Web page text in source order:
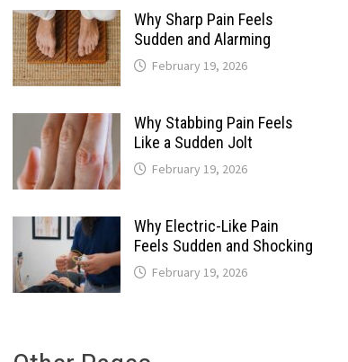
Why Sharp Pain Feels
Sudden and Alarming
February 19, 2026
Why Stabbing Pain Feels
Like a Sudden Jolt
February 19, 2026
Why Electric-Like Pain
Feels Sudden and Shocking
February 19, 2026